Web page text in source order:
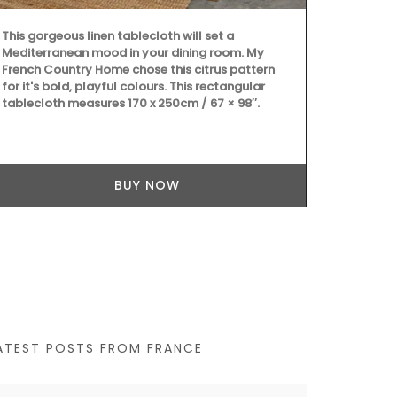
This gorgeous linen tablecloth will set a
Mediterranean mood in your dining room. My
French Country Home chose this citrus pattern
for it's bold, playful colours. This rectangular
tablecloth measures 170 x 250cm / 67 × 98″.
BUY NOW
POSTS FROM FRANCE